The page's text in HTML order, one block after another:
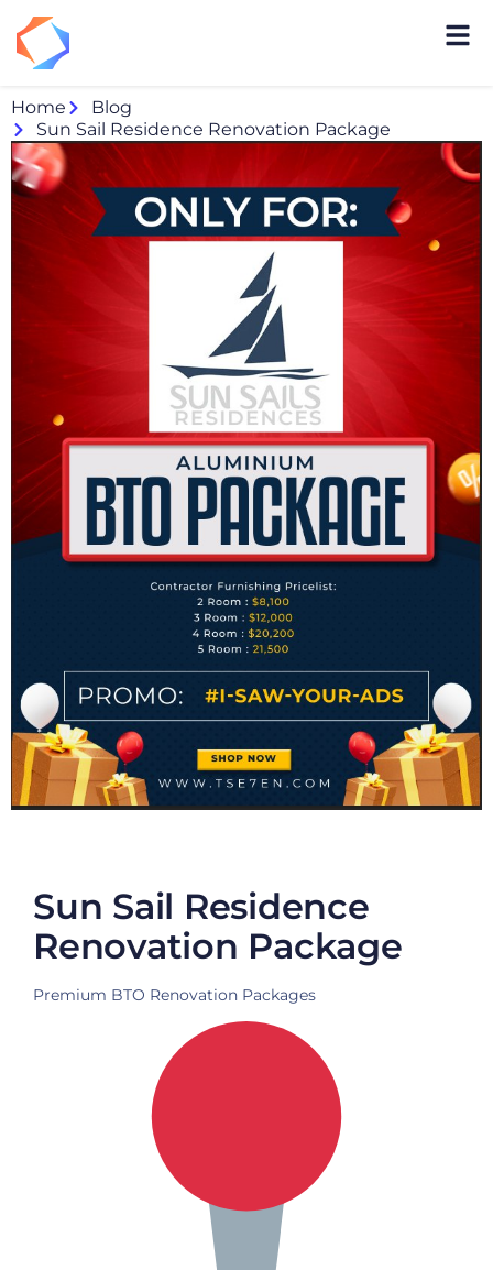
Home
Blog
Sun Sail Residence Renovation Package
Sun Sail Residence
Renovation Package
Premium BTO Renovation Packages